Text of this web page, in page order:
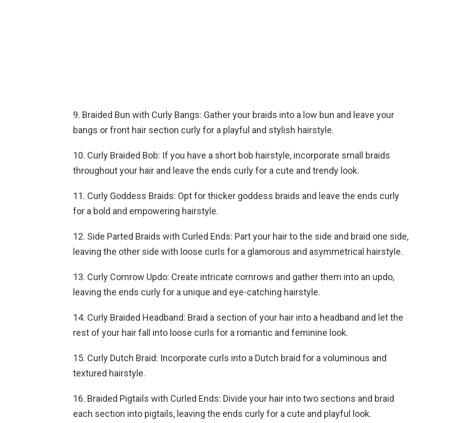
9. Braided Bun with Curly Bangs: Gather your braids into a low bun and leave your
bangs or front hair section curly for a playful and stylish hairstyle.
10. Curly Braided Bob: If you have a short bob hairstyle, incorporate small braids
throughout your hair and leave the ends curly for a cute and trendy look.
11. Curly Goddess Braids: Opt for thicker goddess braids and leave the ends curly
for a bold and empowering hairstyle.
12. Side Parted Braids with Curled Ends: Part your hair to the side and braid one side,
leaving the other side with loose curls for a glamorous and asymmetrical hairstyle.
13. Curly Cornrow Updo: Create intricate cornrows and gather them into an updo,
leaving the ends curly for a unique and eye-catching hairstyle.
14. Curly Braided Headband: Braid a section of your hair into a headband and let the
rest of your hair fall into loose curls for a romantic and feminine look.
15. Curly Dutch Braid: Incorporate curls into a Dutch braid for a voluminous and
textured hairstyle.
16. Braided Pigtails with Curled Ends: Divide your hair into two sections and braid
each section into pigtails, leaving the ends curly for a cute and playful look.